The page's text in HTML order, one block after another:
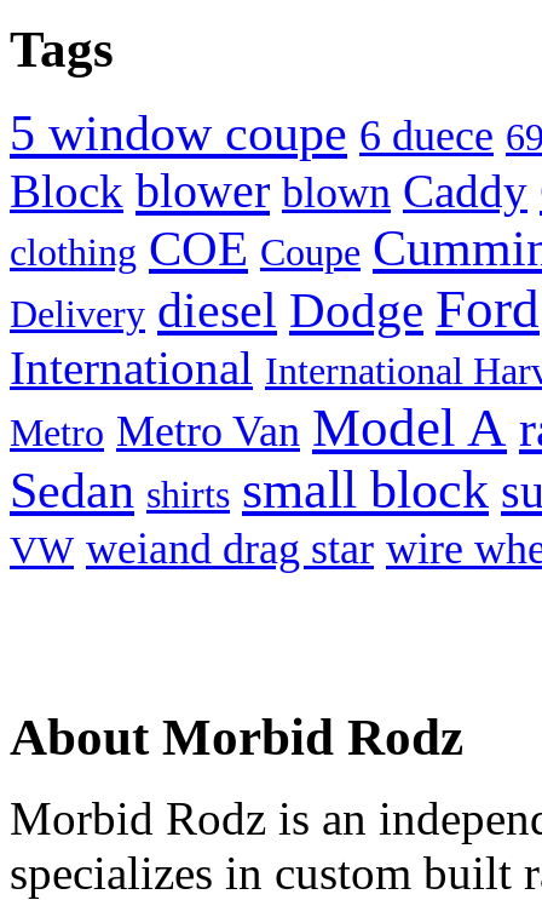
Tags
5 window coupe 6 duece
Block blower blown Caddy
clothing COE Coupe
Delivery diesel Dodge Ford
International International
Metro Metro Van Model A
Sedan shirts small block
VW weiand drag star wire
About Morbid Rodz
Morbid Rodz is an
specializes in custom built